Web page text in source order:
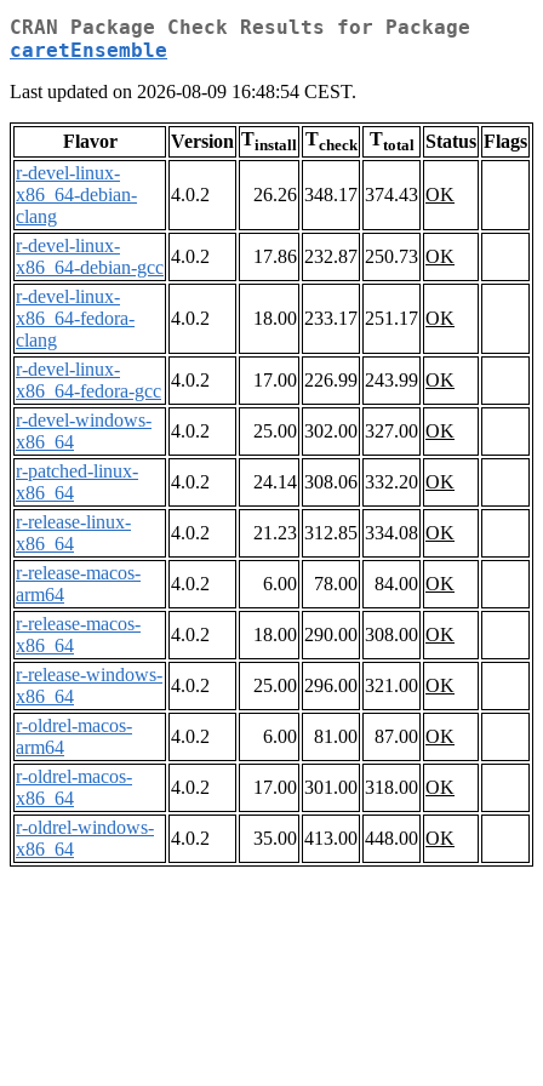
CRAN Package Check Results for Package
caretEnsemble
Last updated on 2026-08-09 16:48:54 CEST.
Flavor Version Tinstall Tcheck Ttotal Status Flags
r-devel-linux-
x86_64-debian-
clang
4.0.2 26.26 348.17 374.43 OK
r-devel-linux-
x86_64-debian-gcc
4.0.2 17.86 232.87 250.73 OK
r-devel-linux-
x86_64-fedora-
clang
4.0.2 18.00 233.17 251.17 OK
r-devel-linux-
x86_64-fedora-gcc
4.0.2 17.00 226.99 243.99 OK
r-devel-windows-
x86_64
4.0.2 25.00 302.00 327.00 OK
r-patched-linux-
x86_64
4.0.2 24.14 308.06 332.20 OK
r-release-linux-
x86_64
4.0.2 21.23 312.85 334.08 OK
r-release-macos-
arm64
4.0.2 6.00 78.00 84.00 OK
r-release-macos-
x86_64
4.0.2 18.00 290.00 308.00 OK
r-release-windows-
x86_64
4.0.2 25.00 296.00 321.00 OK
r-oldrel-macos-
arm64
4.0.2 6.00 81.00 87.00 OK
r-oldrel-macos-
x86_64
4.0.2 17.00 301.00 318.00 OK
r-oldrel-windows-
x86_64
4.0.2 35.00 413.00 448.00 OK